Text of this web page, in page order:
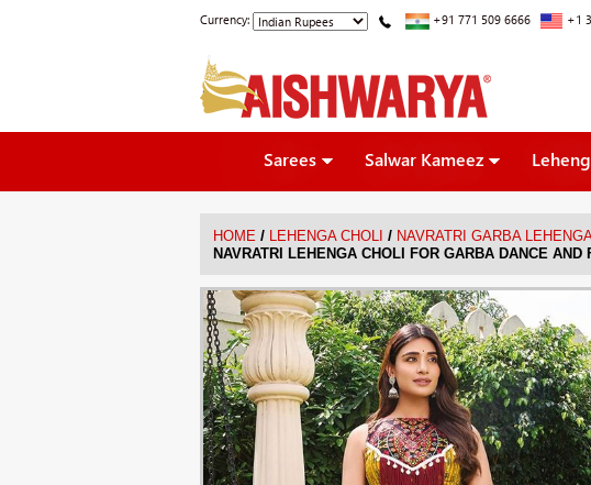
Currency: +91 771 509 6666 +1
Sarees Salwar Kameez
HOME / LEHENGA CHOLI / NAVRATRI GARBA
NAVRATRI LEHENGA CHOLI FOR GARBA DANCE AND